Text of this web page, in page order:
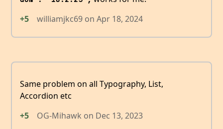
+5
williamjkc69 on Apr 18, 2024
Same problem on all Typography, List,
Accordion etc
+5
OG-Mihawk on Dec 13, 2023